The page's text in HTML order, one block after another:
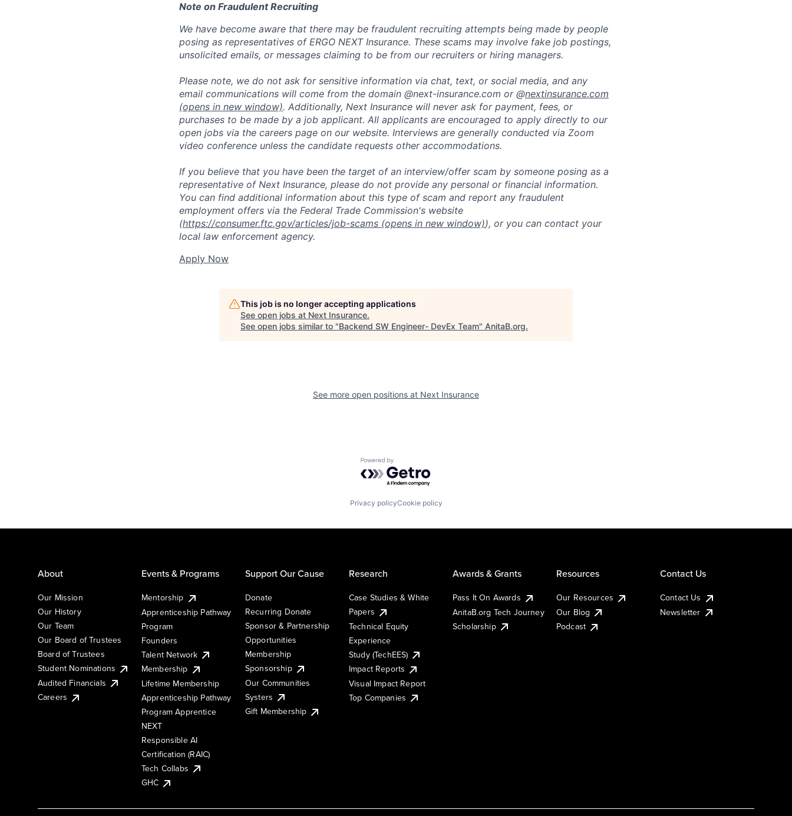
Note on Fraudulent Recruiting
We have become aware that there may be fraudulent recruiting attempts being made by people
posing as representatives of ERGO NEXT Insurance. These scams may involve fake job postings,
unsolicited emails, or messages claiming to be from our recruiters or hiring managers.
Please note, we do not ask for sensitive information via chat, text, or social media, and any
email communications will come from the domain @next-insurance.com or @nextinsurance.com
(opens in new window). Additionally, Next Insurance will never ask for payment, fees, or
purchases to be made by a job applicant. All applicants are encouraged to apply directly to our
open jobs via the careers page on our website. Interviews are generally conducted via Zoom
video conference unless the candidate requests other accommodations.
If you believe that you have been the target of an interview/offer scam by someone posing as a
representative of Next Insurance, please do not provide any personal or financial information.
You can find additional information about this type of scam and report any fraudulent
employment offers via the Federal Trade Commission's website
(https://consumer.ftc.gov/articles/job-scams (opens in new window)), or you can contact your
local law enforcement agency.
Apply Now
This job is no longer accepting applications
See open jobs at Next Insurance.
See open jobs similar to "Backend SW Engineer- DevEx Team" AnitaB.org.
See more open positions at Next Insurance
Powered by Getro.com
Privacy policyCookie policy
About
Our Mission
Our History
Our Team
Our Board of Trustees
Board of Trustees
Student Nominations
Audited Financials
Careers
Events & Programs
Mentorship
Apprenticeship Pathway
Program
Founders
Talent Network
Membership
Lifetime Membership
Apprenticeship Pathway
Program Apprentice
NEXT
Responsible AI
Certification (RAIC)
Tech Collabs
GHC
Support Our Cause
Donate
Recurring Donate
Sponsor & Partnership
Opportunities
Membership
Sponsorship
Our Communities
Systers
Gift Membership
Research
Case Studies & White
Papers
Technical Equity
Experience
Study (TechEES)
Impact Reports
Visual Impact Report
Top Companies
Awards & Grants
Pass It On Awards
AnitaB.org Tech Journey
Scholarship
Resources
Our Resources
Our Blog
Podcast
Contact Us
Contact Us
Newsletter